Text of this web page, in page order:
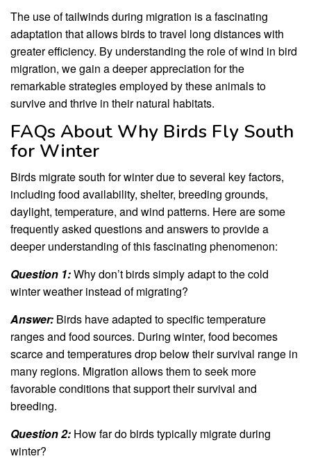
The use of tailwinds during migration is a fascinating
adaptation that allows birds to travel long distances with
greater efficiency. By understanding the role of wind in bird
migration, we gain a deeper appreciation for the
remarkable strategies employed by these animals to
survive and thrive in their natural habitats.
FAQs About Why Birds Fly South
for Winter
Birds migrate south for winter due to several key factors,
including food availability, shelter, breeding grounds,
daylight, temperature, and wind patterns. Here are some
frequently asked questions and answers to provide a
deeper understanding of this fascinating phenomenon:
Question 1:Why don’t birds simply adapt to the cold
winter weather instead of migrating?
Answer: Birds have adapted to specific temperature
ranges and food sources. During winter, food becomes
scarce and temperatures drop below their survival range in
many regions. Migration allows them to seek more
favorable conditions that support their survival and
breeding.
Question 2: How far do birds typically migrate during
winter?